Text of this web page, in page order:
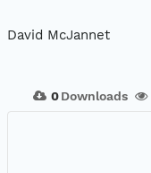
David McJannet
0 Downloads